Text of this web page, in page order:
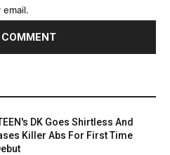
DK Goes Shirtless And
Killer Abs For First Time